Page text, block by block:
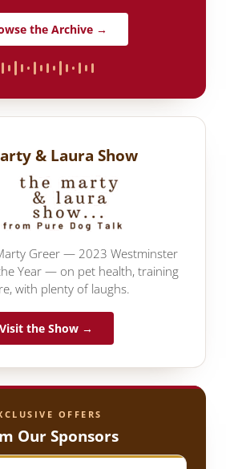
the Archive →
& Laura Show
Greer — 2023 Westminster
Year — on pet health, training
with plenty of laughs.
Visit the Show →
OFFERS
Our Sponsors